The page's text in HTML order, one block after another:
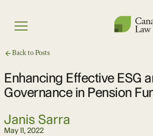
content
Menu
Back to Posts
Enhancing Effective ESG
Governance in Pension
Janis Sarra
May 11, 2022